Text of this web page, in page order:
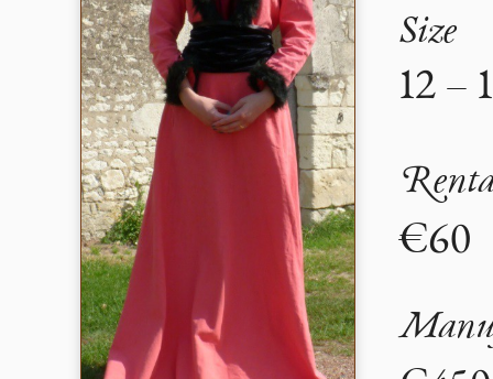
Size
12 –
€60